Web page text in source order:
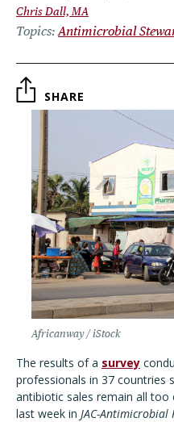
Chris Dall, MA
Topics Antimicrobial
SHARE
Africanway / iStock
The results of a survey
professionals in 37 countries
antibiotic sales remain all
last week in JAC-Antimicrobial